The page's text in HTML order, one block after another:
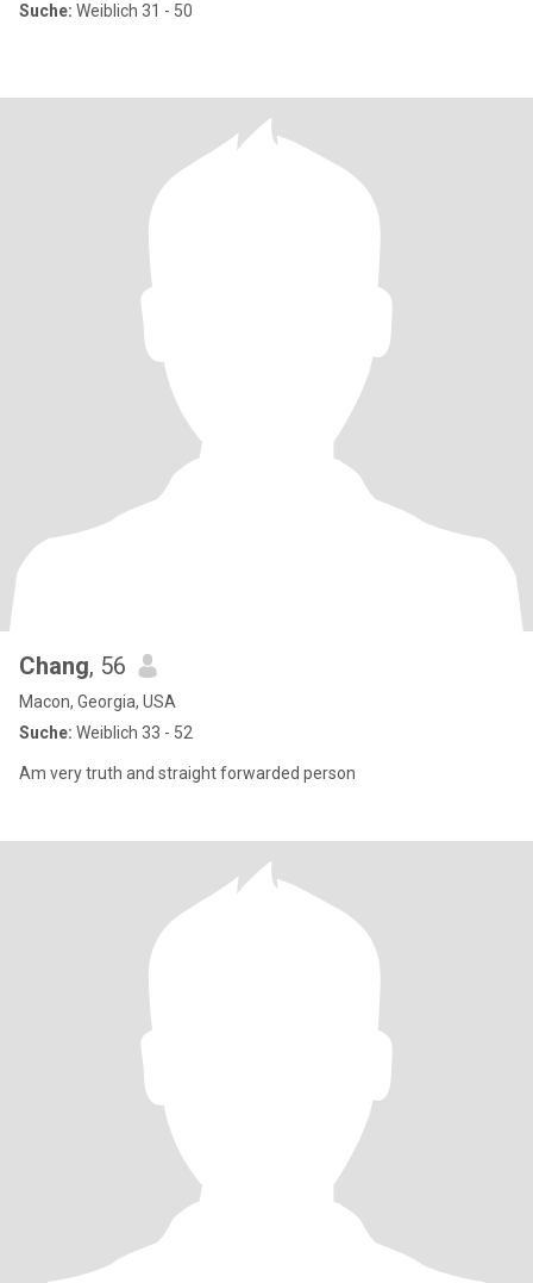
Suche: Weiblich 31 - 50
Chang, 56
Macon, Georgia, USA
Suche: Weiblich 33 - 52
Am very truth and straight forwarded person